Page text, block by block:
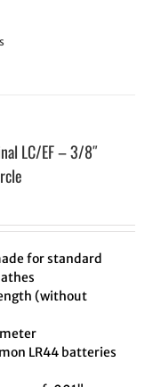
LC/EF – 3/8″
for standard
(without
LR44 batteries